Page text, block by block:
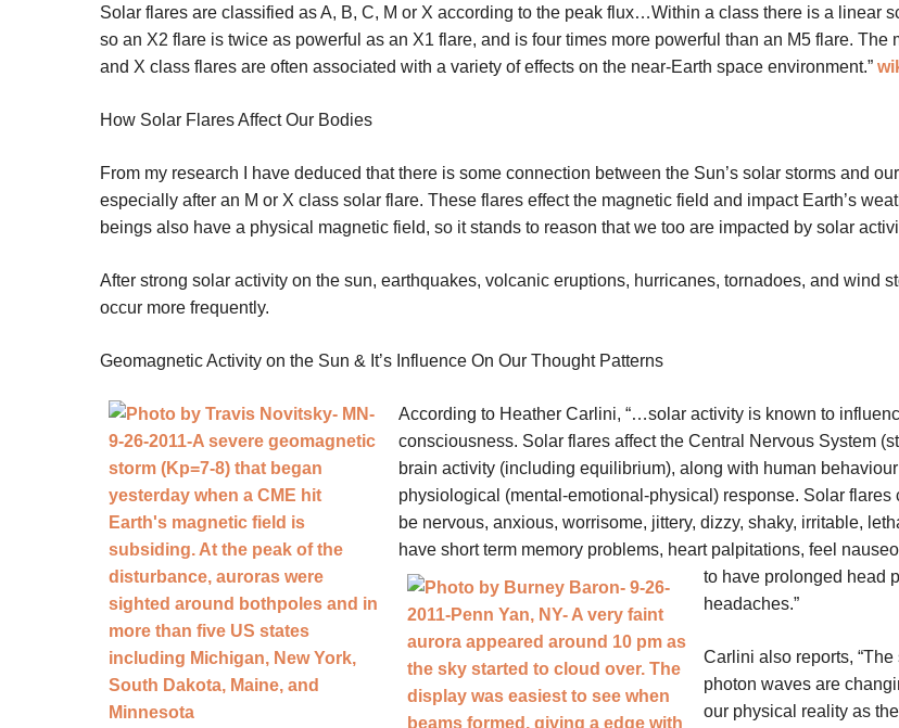
Solar flares are classified as A, B, C, M or X according to the peak flux…Within a class there is a linear
so an X2 flare is twice as powerful as an X1 flare, and is four times more powerful than an M5 flare. The
and X class flares are often associated with a variety of effects on the near-Earth space environment.”
How Solar Flares Affect Our Bodies
From my research I have deduced that there is some connection between the Sun’s solar storms and
especially after an M or X class solar flare. These flares effect the magnetic field and impact Earth’s
beings also have a physical magnetic field, so it stands to reason that we too are impacted by solar
After strong solar activity on the sun, earthquakes, volcanic eruptions, hurricanes, tornadoes, and wind
occur more frequently.
Geomagnetic Activity on the Sun & It’s Influence On Our Thought Patterns
According to Heather Carlini, “…solar activity is known to
consciousness. Solar flares affect the Central Nervous System
brain activity (including equilibrium), along with human
physiological (mental-emotional-physical) response. Solar flares
be nervous, anxious, worrisome, jittery, dizzy, shaky, irritable,
have short term memory problems, heart palpitations, feel
to have prolonged head
headaches.”
Carlini also reports, “The
photon waves are
our physical reality as